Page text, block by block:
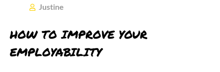
Justine
HOW TO IMPROVE YOUR
EMPLOYABILITY